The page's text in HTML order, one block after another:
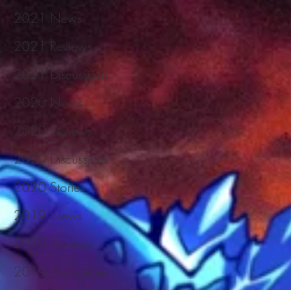
2021 News
2021 Reviews
2021 Discussions
2020 News
2020 Reviews
2020 Discussions
2020 Stories
2019 News
2019 Reviews
2019 Discussions